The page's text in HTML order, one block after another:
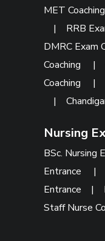
MET Coaching
| RRB
DMRC Exam
Coaching
Coaching
|
Nursing
BSc. Nursing
Entrance
|
Entrance |
Staff Nurse